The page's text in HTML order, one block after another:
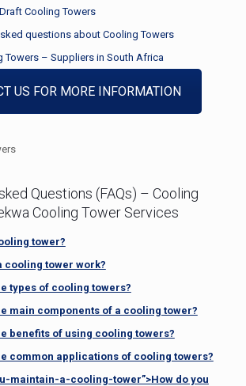
Cooling Towers
questions about Cooling Towers
Towers – Suppliers in South Africa
US FOR MORE INFORMATION
Questions (FAQs) – Cooling
Cooling Tower Services
tower?
cooling tower work?
types of cooling towers?
main components of a cooling tower?
benefits of using cooling towers?
common applications of cooling towers?
maintain-a-cooling-tower”>How do you